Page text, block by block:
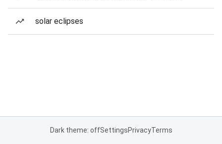
solar eclipses
Dark theme: offSettingsPrivacyTerms